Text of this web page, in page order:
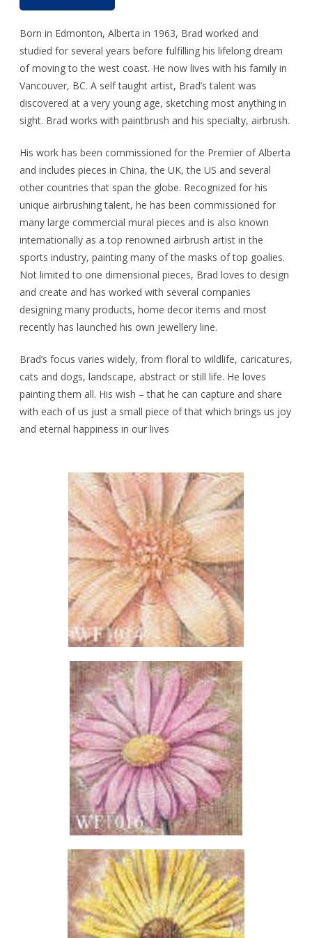
Born in Edmonton, Alberta in 1963, Brad worked and
studied for several years before fulfilling his lifelong dream
of moving to the west coast. He now lives with his family in
Vancouver, BC. A self taught artist, Brad’s talent was
discovered at a very young age, sketching most anything in
sight. Brad works with paintbrush and his specialty, airbrush.
His work has been commissioned for the Premier of Alberta
and includes pieces in China, the UK, the US and several
other countries that span the globe. Recognized for his
unique airbrushing talent, he has been commissioned for
many large commercial mural pieces and is also known
internationally as a top renowned airbrush artist in the
sports industry, painting many of the masks of top goalies.
Not limited to one dimensional pieces, Brad loves to design
and create and has worked with several companies
designing many products, home decor items and most
recently has launched his own jewellery line.
Brad’s focus varies widely, from floral to wildlife, caricatures,
cats and dogs, landscape, abstract or still life. He loves
painting them all. His wish – that he can capture and share
with each of us just a small piece of that which brings us joy
and eternal happiness in our lives